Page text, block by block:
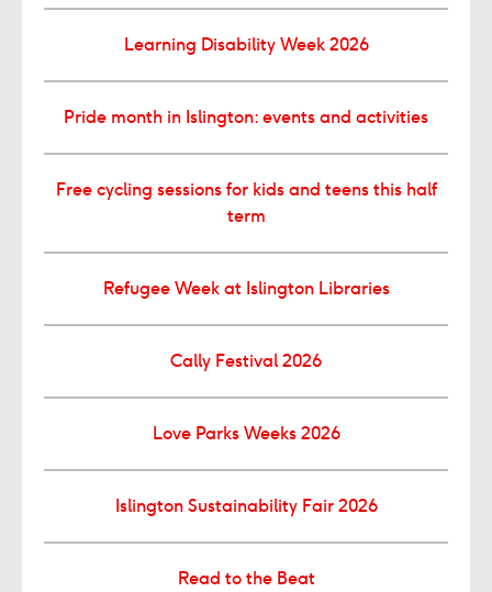
Learning Disability Week 2026
Pride month in Islington: events and activities
Free cycling sessions for kids and teens this half
term
Refugee Week at Islington Libraries
Cally Festival 2026
Love Parks Weeks 2026
Islington Sustainability Fair 2026
Read to the Beat